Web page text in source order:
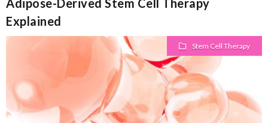
Japan
Aging
Aging
Cell
Adipose-Derived Stem Cell Therapy
Explained
Stem Cell Therapy